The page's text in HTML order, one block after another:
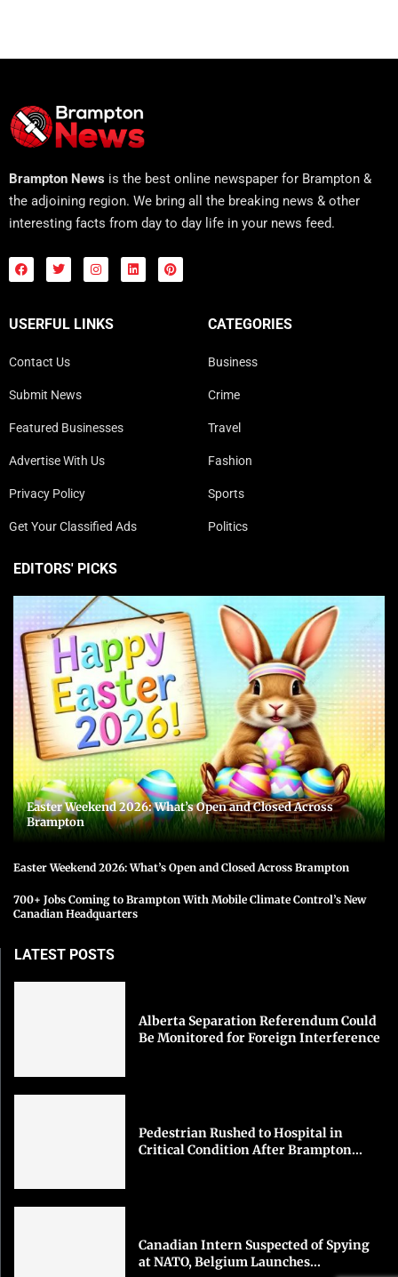
Brampton News is the best online newspaper for Brampton &
the adjoining region. We bring all the breaking news & other
interesting facts from day to day life in your news feed.
USERFUL LINKS
Contact Us
Submit News
Featured Businesses
Advertise With Us
Privacy Policy
Get Your Classified Ads
CATEGORIES
Business
Crime
Travel
Fashion
Sports
Politics
EDITORS' PICKS
Easter Weekend 2026: What’s Open and Closed Across
Brampton
Easter Weekend 2026: What’s Open and Closed Across Brampton
700+ Jobs Coming to Brampton With Mobile Climate Control’s New
Canadian Headquarters
LATEST POSTS
Alberta Separation Referendum Could
Be Monitored for Foreign Interference
Pedestrian Rushed to Hospital in
Critical Condition After Brampton...
Canadian Intern Suspected of Spying
at NATO, Belgium Launches...